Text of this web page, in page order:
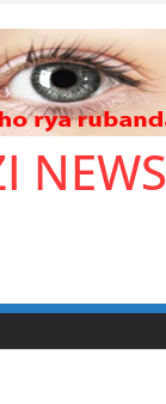
NEWS